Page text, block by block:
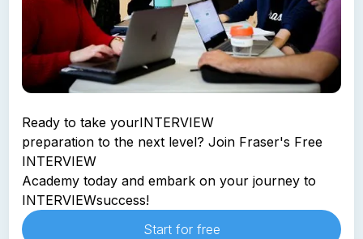
Ready to take yourINTERVIEW
preparation to the next level? Join Fraser's Free
INTERVIEW
Academy today and embark on your journey to
INTERVIEWsuccess!
Start for free